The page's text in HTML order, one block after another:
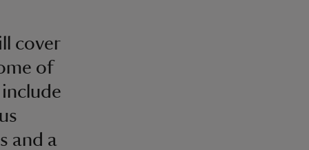
cover
of
and a